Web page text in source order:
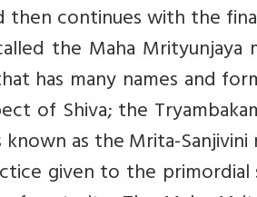
continues with the
the Maha Mrityunjaya
has many names and
of Shiva; the
as the Mrita-
given to the primordial